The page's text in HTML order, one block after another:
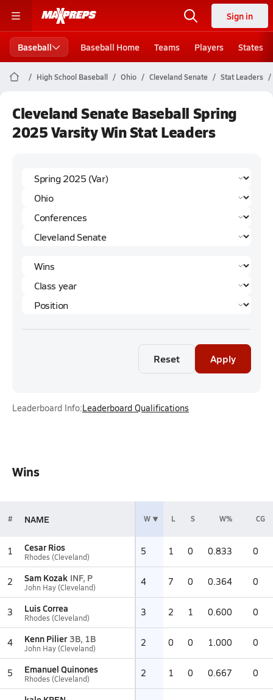
Sign in
Baseball Baseball Home Teams Players States
High School Baseball Ohio Cleveland Senate Stat Leaders
Cleveland Senate Baseball Spring
2025 Varsity Win Stat Leaders
Reset Apply
Leaderboard Info:Leaderboard Qualifications
Wins
# NAME W L S W% CG
1 Cesar Rios
Rhodes (Cleveland) 5 1 0 0.833 0
2 Sam Kozak INF, P
John Hay (Cleveland) 4 7 0 0.364 0
3 Luis Correa
Rhodes (Cleveland) 3 2 1 0.600 0
4 Kenn Pilier 3B, 1B
John Hay (Cleveland) 2 0 0 1.000 0
5 Emanuel Quinones
Rhodes (Cleveland) 2 1 0 0.667 0